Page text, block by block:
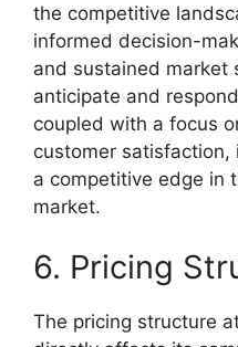
the competitive
informed decision-
and sustained market
anticipate and
coupled with a focus
customer satisfaction,
a competitive edge in
market.
6. Pricing
The pricing structure